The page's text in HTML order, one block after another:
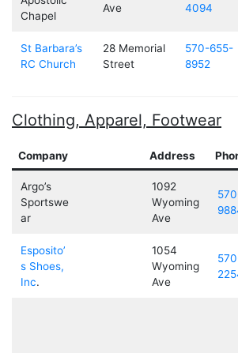
Chapel
Ave
4094
St Barbara’s
RC Church
28 Memorial
Street
570-655-
8952
Clothing, Apparel, Footwear
Company Address
Argo’s
Sportswe
ar
1092
Wyoming
Ave
Esposito’
s Shoes,
Inc.
1054
Wyoming
Ave